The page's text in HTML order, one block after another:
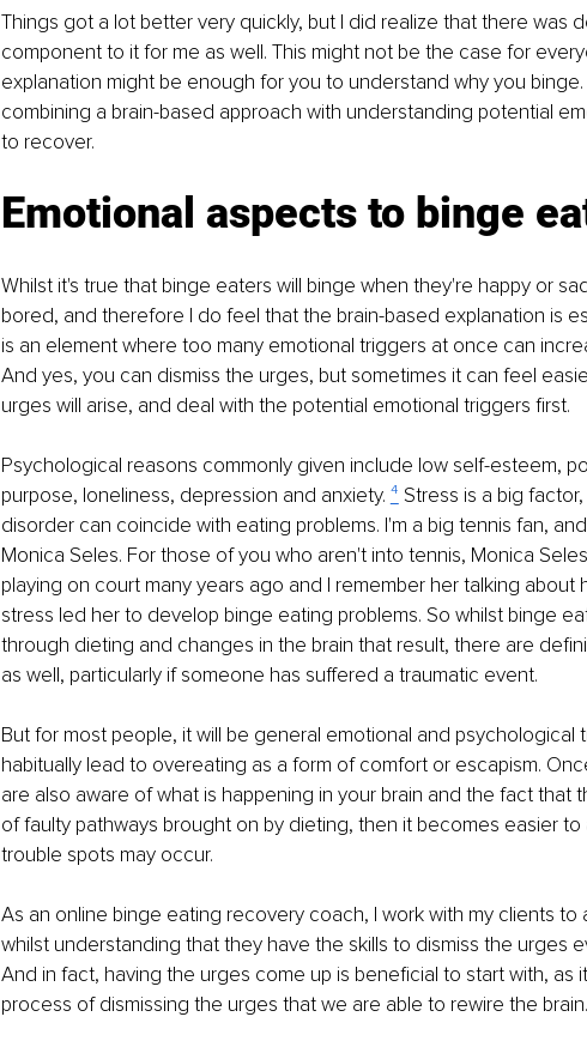
Things got a lot better very quickly, but I did realize that there was
component to it for me as well. This might not be the case for
explanation might be enough for you to understand why you
combining a brain-based approach with understanding potential
to recover.
Emotional aspects to binge
Whilst it's true that binge eaters will binge when they're happy or
bored, and therefore I do feel that the brain-based explanation is
is an element where too many emotional triggers at once can
And yes, you can dismiss the urges, but sometimes it can feel
urges will arise, and deal with the potential emotional triggers first.
Psychological reasons commonly given include low self-esteem,
purpose, loneliness, depression and anxiety. ⁴ Stress is a big
disorder can coincide with eating problems. I'm a big tennis fan,
Monica Seles. For those of you who aren't into tennis, Monica
playing on court many years ago and I remember her talking about
stress led her to develop binge eating problems. So whilst binge
through dieting and changes in the brain that result, there are
as well, particularly if someone has suffered a traumatic event.
But for most people, it will be general emotional and psychological
habitually lead to overeating as a form of comfort or escapism.
are also aware of what is happening in your brain and the fact that
of faulty pathways brought on by dieting, then it becomes easier
trouble spots may occur.
As an online binge eating recovery coach, I work with my clients to
whilst understanding that they have the skills to dismiss the urges
And in fact, having the urges come up is beneficial to start with, as
process of dismissing the urges that we are able to rewire the brain.